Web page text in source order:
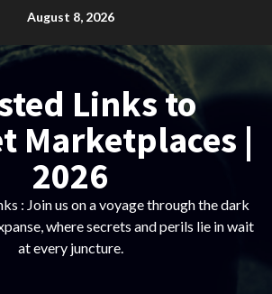
August 8, 2026
Links to
Marketplaces |
2026
: Join us on a voyage through the dark
where secrets and perils lie in wait
at every juncture.